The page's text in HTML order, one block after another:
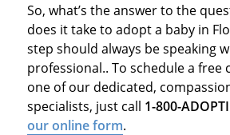
So, what’s the answer to the
does it take to adopt a baby in
step should always be speaking
professional.. To schedule a
one of our dedicated,
specialists, just call 1-800-
our online form.